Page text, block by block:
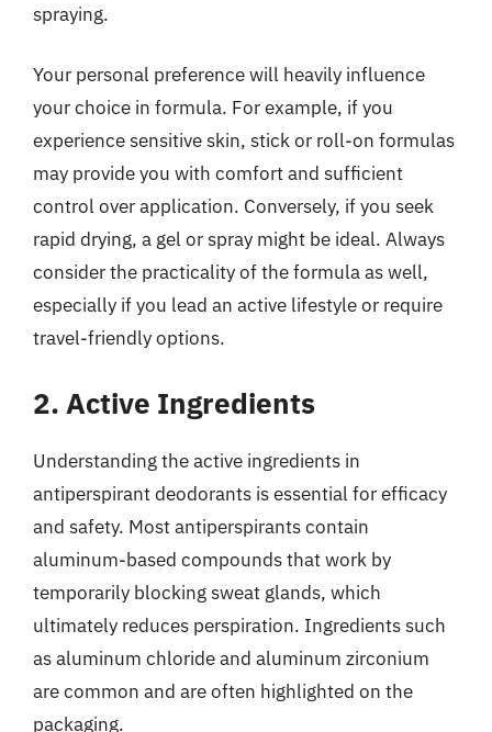
spraying.
Your personal preference will heavily influence
your choice in formula. For example, if you
experience sensitive skin, stick or roll-on formulas
may provide you with comfort and sufficient
control over application. Conversely, if you seek
rapid drying, a gel or spray might be ideal. Always
consider the practicality of the formula as well,
especially if you lead an active lifestyle or require
travel-friendly options.
2. Active Ingredients
Understanding the active ingredients in
antiperspirant deodorants is essential for efficacy
and safety. Most antiperspirants contain
aluminum-based compounds that work by
temporarily blocking sweat glands, which
ultimately reduces perspiration. Ingredients such
as aluminum chloride and aluminum zirconium
are common and are often highlighted on the
packaging.